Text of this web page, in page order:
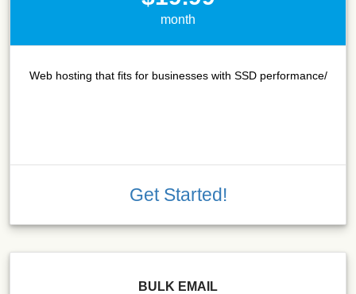
month
Web hosting that fits for businesses with SSD performance/
Get Started!
BULK EMAIL